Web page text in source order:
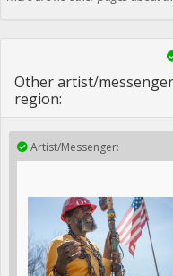
Other artist/
region:
Artist/Messenger: